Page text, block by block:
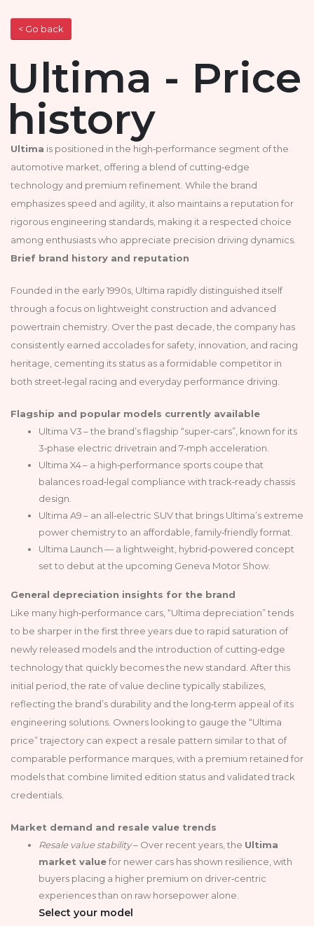
< Go back
Ultima - Price
history
Ultima is positioned in the high‑performance segment of the
automotive market, offering a blend of cutting‑edge
technology and premium refinement. While the brand
emphasizes speed and agility, it also maintains a reputation for
rigorous engineering standards, making it a respected choice
among enthusiasts who appreciate precision driving dynamics.
Brief brand history and reputation
Founded in the early 1990s, Ultima rapidly distinguished itself
through a focus on lightweight construction and advanced
powertrain chemistry. Over the past decade, the company has
consistently earned accolades for safety, innovation, and racing
heritage, cementing its status as a formidable competitor in
both street‑legal racing and everyday performance driving.
Flagship and popular models currently available
Ultima V3 – the brand’s flagship “super‑cars”, known for its
3‑phase electric drivetrain and 7‑mph acceleration.
Ultima X4 – a high‑performance sports coupe that
balances road‑legal compliance with track‑ready chassis
design.
Ultima A9 – an all‑electric SUV that brings Ultima’s extreme
power chemistry to an affordable, family‑friendly format.
Ultima Launch — a lightweight, hybrid‑powered concept
set to debut at the upcoming Geneva Motor Show.
General depreciation insights for the brand
Like many high‑performance cars, “Ultima depreciation” tends
to be sharper in the first three years due to rapid saturation of
newly released models and the introduction of cutting‑edge
technology that quickly becomes the new standard. After this
initial period, the rate of value decline typically stabilizes,
reflecting the brand’s durability and the long‑term appeal of its
engineering solutions. Owners looking to gauge the “Ultima
price” trajectory can expect a resale pattern similar to that of
comparable performance marques, with a premium retained for
models that combine limited edition status and validated track
credentials.
Market demand and resale value trends
Resale value stability– Over recent years, the Ultima
market valuefor newer cars has shown resilience, with
buyers placing a higher premium on driver‑centric
experiences than on raw horsepower alone.
Select your model